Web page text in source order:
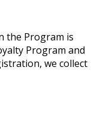
the Program is
Program and
we collect